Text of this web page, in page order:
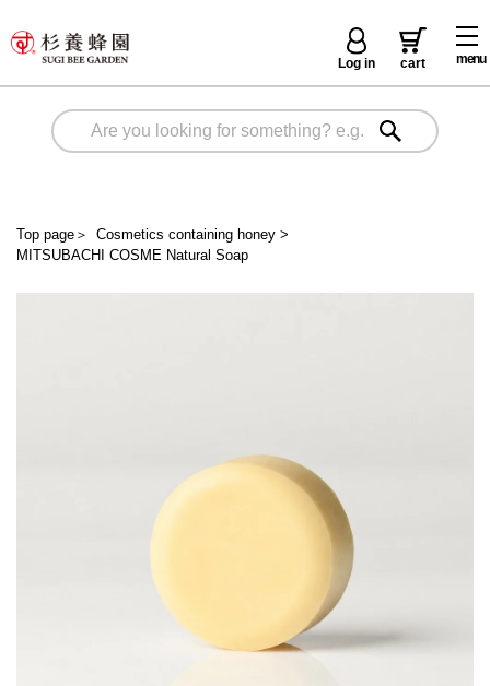
menu
Log in cart
Top page ＞ Cosmetics containing honey>
MITSUBACHI COSME Natural Soap